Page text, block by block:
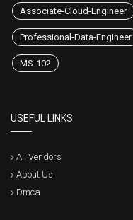
Associate-Cloud-Engineer
Professional-Data-Engineer
MS-102
USEFUL LINKS
All Vendors
About Us
Dmca